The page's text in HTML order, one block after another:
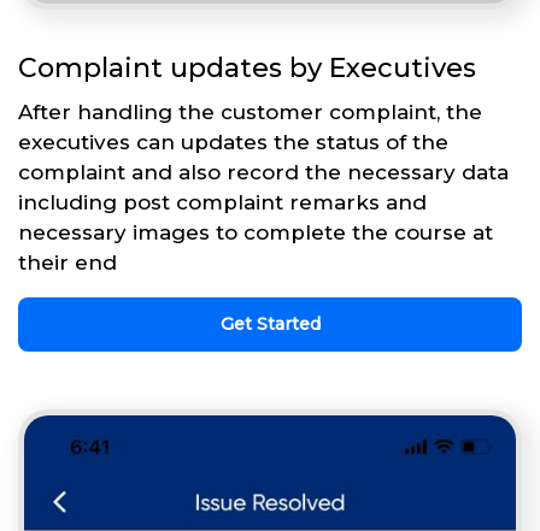
Complaint updates by Executives
After handling the customer complaint, the
executives can updates the status of the
complaint and also record the necessary data
including post complaint remarks and
necessary images to complete the course at
their end
Get Started